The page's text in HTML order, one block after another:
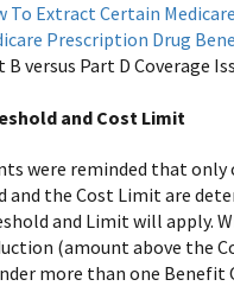
To Extract Certain
Prescription Drug
B versus Part D Coverage
and Cost Limit
were reminded that only
and the Cost Limit are
and Limit will apply.
(amount above the
more than one